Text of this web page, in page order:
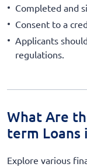
Completed and
Consent to a
Applicants
regulations.
What Are
term Loans
Explore various